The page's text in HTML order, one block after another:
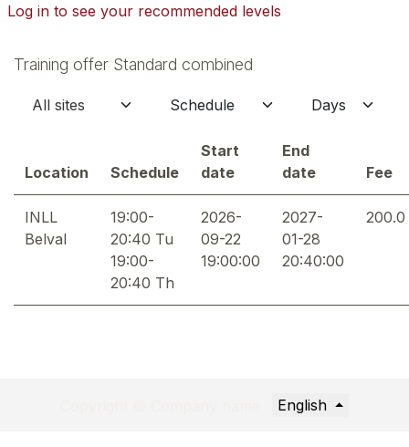
Log in to see your recommended levels
Training offer Standard combined
Location Schedule
Start
date
End
date
Fee
INLL
Belval
19:00-
20:40 Tu
19:00-
20:40 Th
2026-
09-22
19:00:00
2027-
01-28
20:40:00
200.0
English